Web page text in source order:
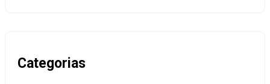
Categorias